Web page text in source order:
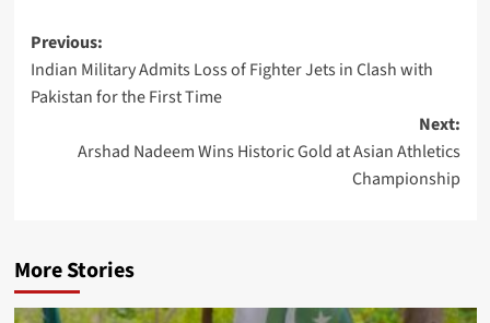
Post
navigation
Previous:
Indian Military Admits Loss of Fighter Jets in Clash with
Pakistan for the First Time
Next:
Arshad Nadeem Wins Historic Gold at Asian Athletics
Championship
More Stories